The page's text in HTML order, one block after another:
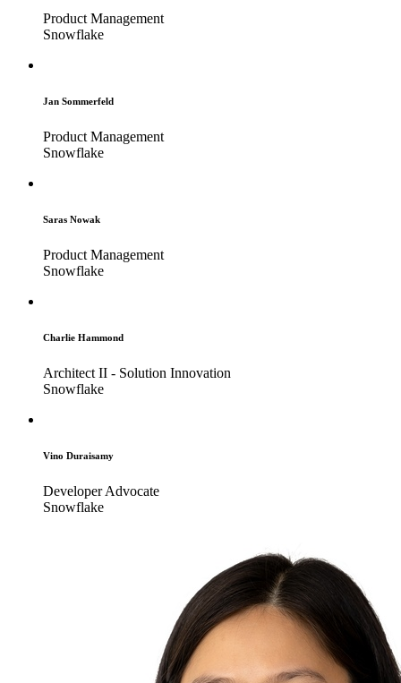
Product Management
Snowflake
Jan Sommerfeld
Product Management
Snowflake
Saras Nowak
Product Management
Snowflake
Charlie Hammond
Architect II - Solution Innovation
Snowflake
Vino Duraisamy
Developer Advocate
Snowflake